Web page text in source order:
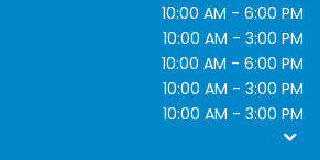
10:00 AM - 6:00 PM
10:00 AM - 3:00 PM
10:00 AM - 6:00 PM
10:00 AM - 3:00 PM
10:00 AM - 3:00 PM